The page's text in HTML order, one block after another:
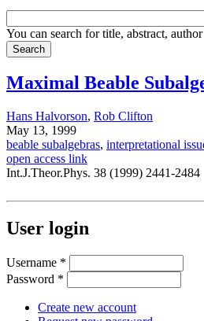
You can search for title, abstract,
Maximal Beable
Hans Halvorson, Rob Clifton
May 13, 1999
beable subalgebras, interpretational
open access link
Int.J.Theor.Phys. 38 (1999) 2441-2484
User login
Username *
Password *
Create new account